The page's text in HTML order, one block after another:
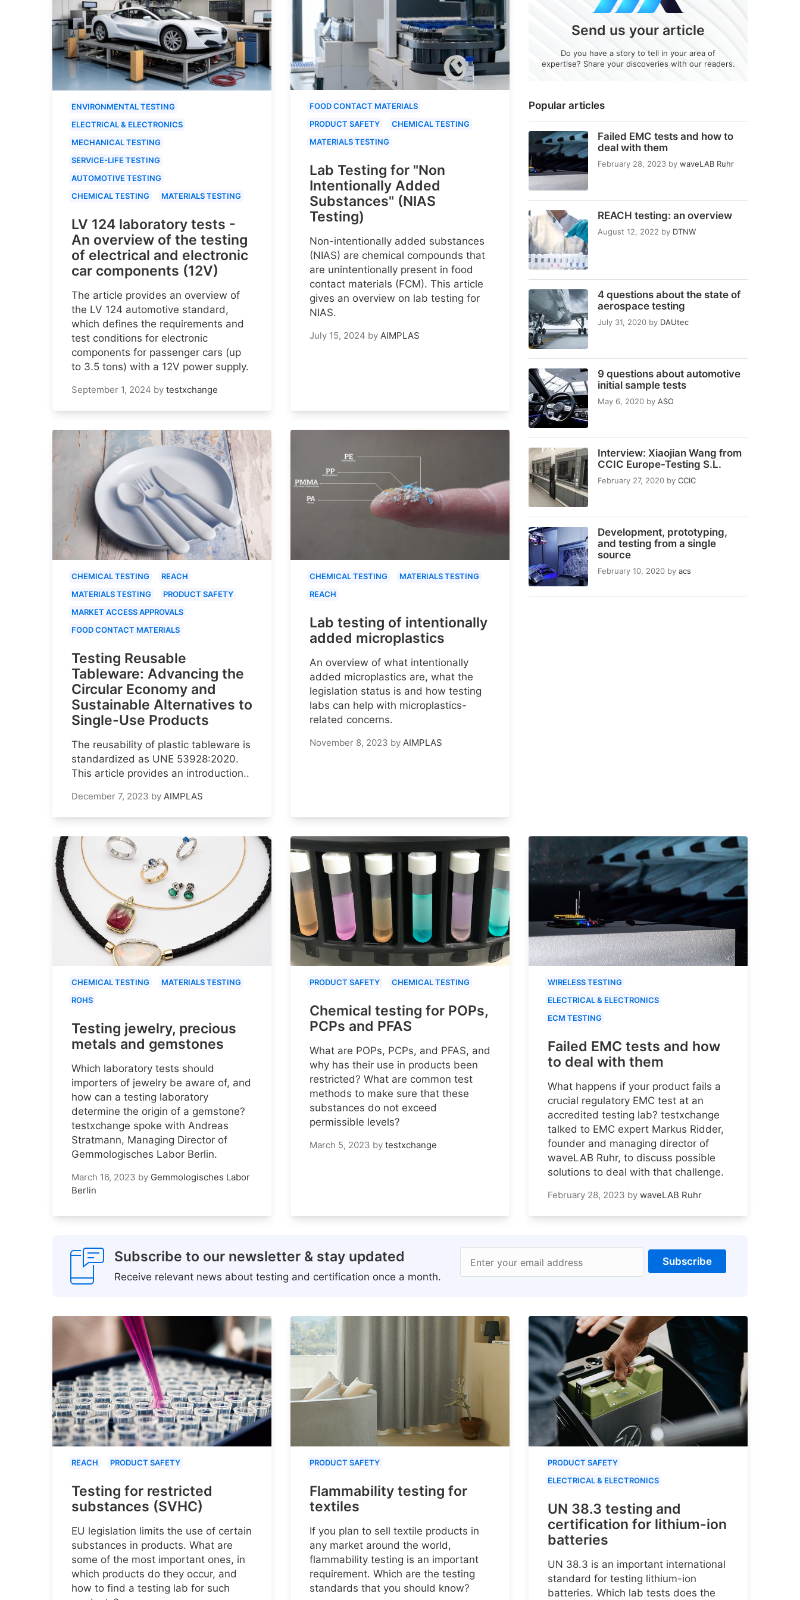
Popular articles
Failed EMC tests and how to
deal with them
February 28, 2023 by waveLAB Ruhr
REACH testing: an overview
August 12, 2022 by DTNW
4 questions about the state of
aerospace testing
July 31, 2020 by DAUtec
9 questions about automotive
initial sample tests
May 6, 2020 by ASO
Interview: Xiaojian Wang from
CCIC Europe-Testing S.L.
February 27, 2020 by CCIC
Development, prototyping,
and testing from a single
source
February 10, 2020 by acs
Send us your article
Do you have a story to tell in your area of
expertise? Share your discoveries with our readers.
ENVIRONMENTAL TESTING
ELECTRICAL & ELECTRONICS
MECHANICAL TESTING
SERVICE-LIFE TESTING
AUTOMOTIVE TESTING
CHEMICAL TESTING
MATERIALS TESTING
LV 124 laboratory tests -
An overview of the testing
of electrical and electronic
car components (12V)
The article provides an overview of
the LV 124 automotive standard,
which defines the requirements and
test conditions for electronic
components for passenger cars (up
to 3.5 tons) with a 12V power supply.
September 1, 2024 by testxchange
FOOD CONTACT MATERIALS
PRODUCT SAFETY
CHEMICAL TESTING
MATERIALS TESTING
Lab Testing for "Non
Intentionally Added
Substances" (NIAS
Testing)
Non-intentionally added substances
(NIAS) are chemical compounds that
are unintentionally present in food
contact materials (FCM). This article
gives an overview on lab testing for
NIAS.
July 15, 2024 by AIMPLAS
CHEMICAL TESTING
REACH
MATERIALS TESTING
PRODUCT SAFETY
MARKET ACCESS APPROVALS
FOOD CONTACT MATERIALS
Testing Reusable
Tableware: Advancing the
Circular Economy and
Sustainable Alternatives to
Single-Use Products
The reusability of plastic tableware is
standardized as UNE 53928:2020.
This article provides an introduction..
December 7, 2023 by AIMPLAS
CHEMICAL TESTING
MATERIALS TESTING
REACH
Lab testing of intentionally
added microplastics
An overview of what intentionally
added microplastics are, what the
legislation status is and how testing
labs can help with microplastics-
related concerns.
November 8, 2023 by AIMPLAS
CHEMICAL TESTING
MATERIALS TESTING
ROHS
Testing jewelry, precious
metals and gemstones
Which laboratory tests should
importers of jewelry be aware of, and
how can a testing laboratory
determine the origin of a gemstone?
testxchange spoke with Andreas
Stratmann, Managing Director of
Gemmologisches Labor Berlin.
March 16, 2023 by Gemmologisches Labor
Berlin
PRODUCT SAFETY CHEMICAL TESTING
Chemical testing for POPs,
PCPs and PFAS
What are POPs, PCPs, and PFAS, and
why has their use in products been
restricted? What are common test
methods to make sure that these
substances do not exceed
permissible levels?
March 5, 2023 by testxchange
WIRELESS TESTING
ELECTRICAL & ELECTRONICS
ECM TESTING
Failed EMC tests and how
to deal with them
What happens if your product fails a
crucial regulatory EMC test at an
accredited testing lab? testxchange
talked to EMC expert Markus Ridder,
founder and managing director of
waveLAB Ruhr, to discuss possible
solutions to deal with that challenge.
February 28, 2023 by waveLAB Ruhr
Subscribe to our newsletter & stay updated
Receive relevant news about testing and certification once a month.
Enter your email address Subscribe
REACH PRODUCT SAFETY
Testing for restricted
substances (SVHC)
EU legislation limits the use of certain
substances in products. What are
some of the most important ones, in
which products do they occur, and
how to find a testing lab for such
PRODUCT SAFETY
Flammability testing for
textiles
If you plan to sell textile products in
any market around the world,
flammability testing is an important
requirement. Which are the testing
standards that you should know?
PRODUCT SAFETY
ELECTRICAL & ELECTRONICS
UN 38.3 testing and
certification for lithium-ion
batteries
UN 38.3 is an important international
standard for testing lithium-ion
batteries. Which lab tests does the